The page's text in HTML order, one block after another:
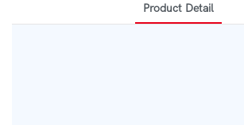
Product Detail